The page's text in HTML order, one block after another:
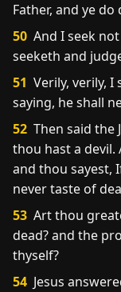
Father, and ye
50 And I seek
seeketh and
51 Verily, verily, I
saying, he shall
52 Then said the
thou hast a devil.
and thou sayest,
never taste of
53 Art thou
dead? and the
thyself?
54 Jesus